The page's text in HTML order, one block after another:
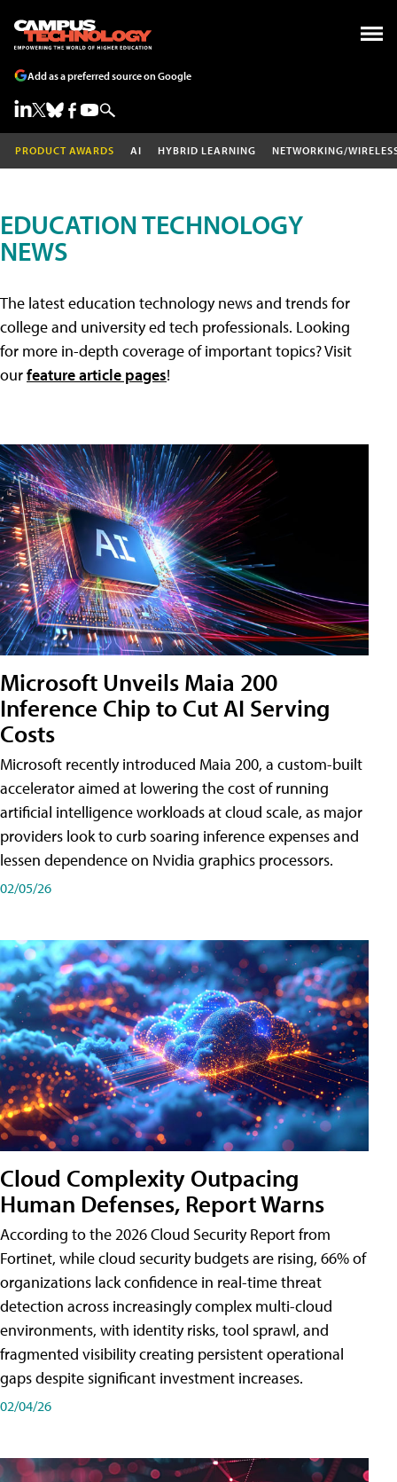
Add as a preferred source on Google
PRODUCT AWARDS AI HYBRID LEARNING NETWORKING/
EDUCATION TECHNOLOGY
NEWS
The latest education technology news and trends for
college and university ed tech professionals. Looking
for more in-depth coverage of important topics? Visit
ourfeature article pages!
Microsoft Unveils Maia 200
Inference Chip to Cut AI Serving
Costs
Microsoft recently introduced Maia 200, a custom-built
accelerator aimed at lowering the cost of running
artificial intelligence workloads at cloud scale, as major
providers look to curb soaring inference expenses and
lessen dependence on Nvidia graphics processors.
02/05/26
Cloud Complexity Outpacing
Human Defenses, Report Warns
According to the 2026 Cloud Security Report from
Fortinet, while cloud security budgets are rising, 66% of
organizations lack confidence in real-time threat
detection across increasingly complex multi-cloud
environments, with identity risks, tool sprawl, and
fragmented visibility creating persistent operational
gaps despite significant investment increases.
02/04/26